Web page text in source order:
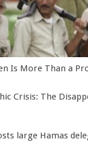
Is More Than a
Crisis: The
large Hamas